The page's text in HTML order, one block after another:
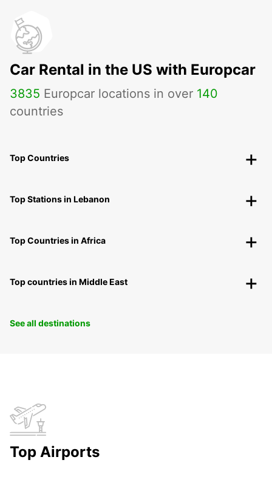
Car Rental in the US with Europcar
3835 Europcar locations in over 140
countries
Top Countries
Top Stations in Lebanon
Top Countries in Africa
Top countries in Middle East
See all destinations
Top Airports